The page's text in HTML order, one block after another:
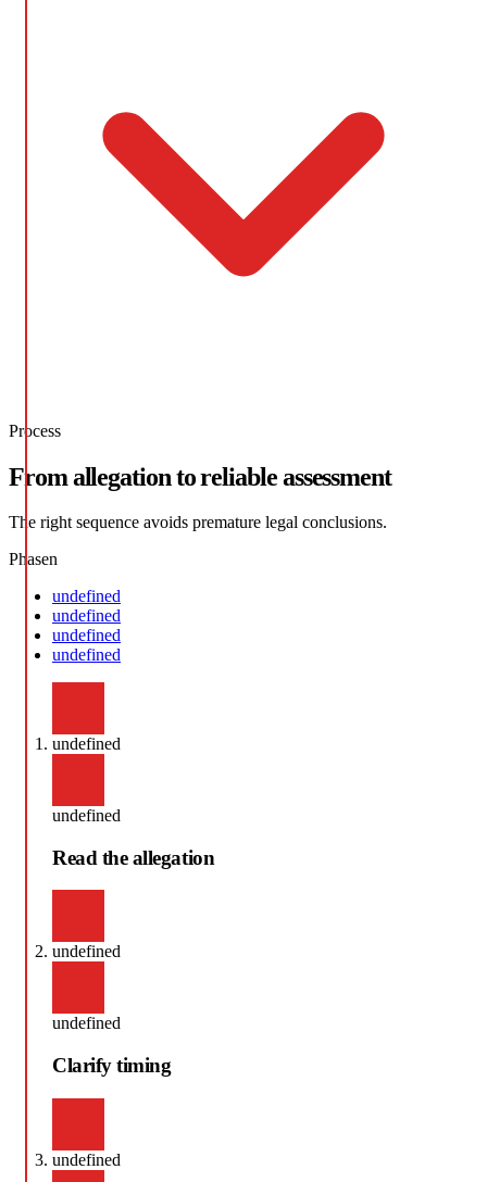
Process
From allegation to reliable assessment
The right sequence avoids premature legal conclusions.
Phasen
undefined
undefined
undefined
undefined
undefined
undefined
Read the allegation
undefined
undefined
Clarify timing
undefined